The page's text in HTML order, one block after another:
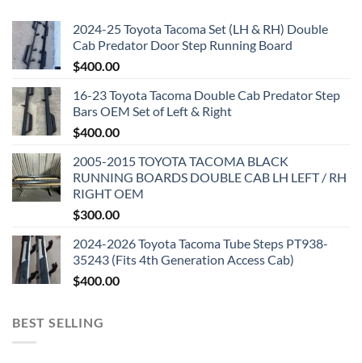
2024-25 Toyota Tacoma Set (LH & RH) Double
Cab Predator Door Step Running Board
$400.00
16-23 Toyota Tacoma Double Cab Predator Step
Bars OEM Set of Left & Right
$400.00
2005-2015 TOYOTA TACOMA BLACK
RUNNING BOARDS DOUBLE CAB LH LEFT / RH
RIGHT OEM
$300.00
2024-2026 Toyota Tacoma Tube Steps PT938-
35243 (Fits 4th Generation Access Cab)
$400.00
BEST SELLING